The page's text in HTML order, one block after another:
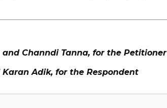
Channdi Tanna, for the Petitioner
Adik, for the Respondent